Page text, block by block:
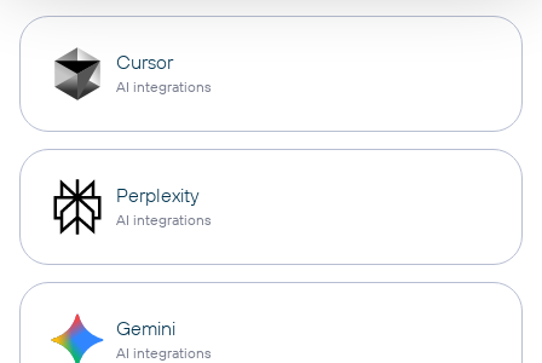
Cursor
AI integrations
Perplexity
AI integrations
Gemini
AI integrations